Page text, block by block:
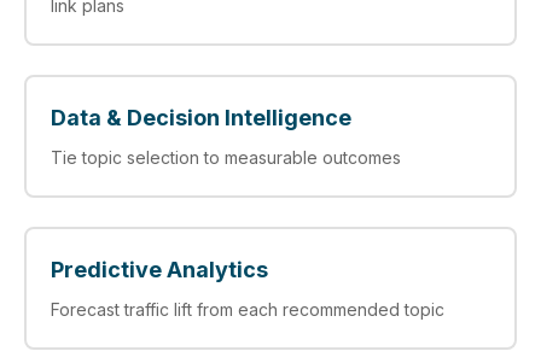
link plans
Data & Decision Intelligence
Tie topic selection to measurable outcomes
Predictive Analytics
Forecast traffic lift from each recommended topic